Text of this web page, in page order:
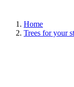
Home
Trees for your